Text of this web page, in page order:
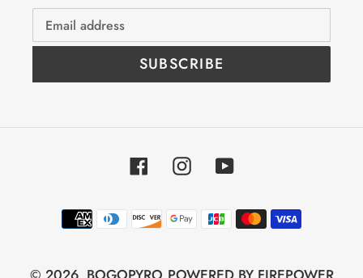
SUBSCRIBE
FacebookInstagramYouTube
Payment
methods